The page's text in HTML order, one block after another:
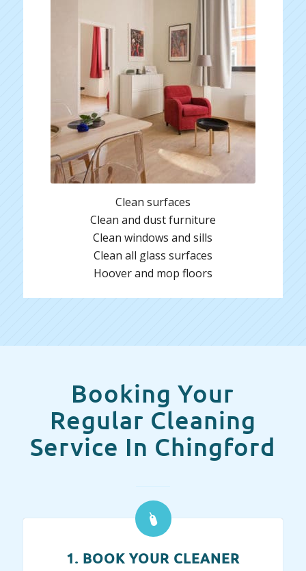
Clean surfaces
Clean and dust furniture
Clean windows and sills
Clean all glass surfaces
Hoover and mop floors
Booking Your
Regular Cleaning
Service In Chingford
1. BOOK YOUR CLEANER